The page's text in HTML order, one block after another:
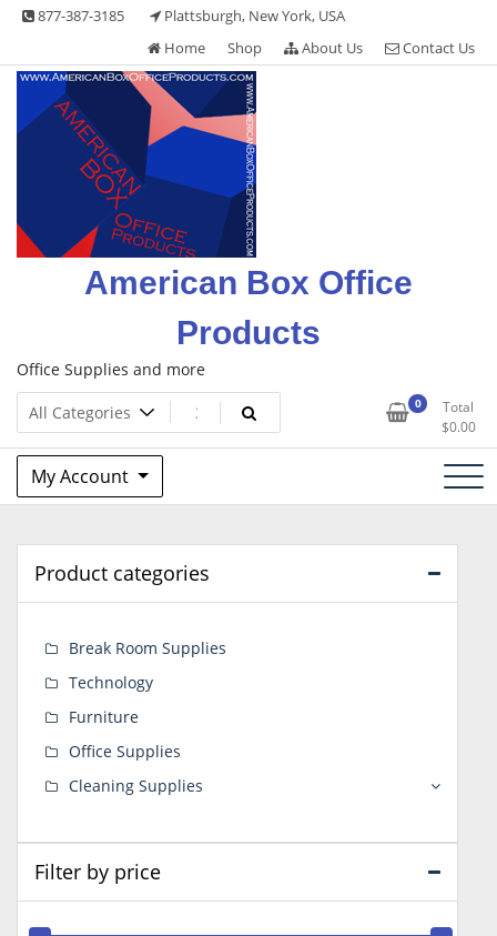
Skip 877-387-3185
Plattsburgh, New York, USA
Home
Shop About Us Contact Us
American Box Office
Products
Office Supplies and more
0
Total
$0.00
My Account
Product categories
Break Room Supplies
Technology
Furniture
Office Supplies
Cleaning Supplies
Filter by price